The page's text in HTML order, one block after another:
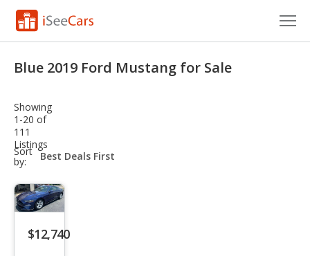
VIN Check
Saved Cars
Saved Searches
Saved iVIN Reports
Log In
Blue 2019 Ford Mustang for Sale
Showing
1-20 of
111
Listings
Sort
by:
sort-
select-
$12,740